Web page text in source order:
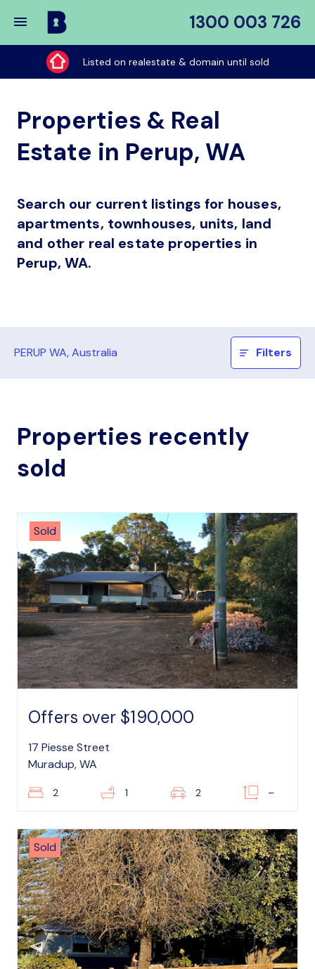
1300 003 726
Buy
My
Place
Listed on realestate & domain until sold
Properties & Real
Estate in Perup, WA
Search our current listings for houses,
apartments, townhouses, units, land
and other real estate properties in
Perup, WA.
PERUP WA, Australia Filters
Properties recently
sold
Sold
Offers over $190,000
17 Piesse Street
Muradup, WA
2 1 2 –
Sold